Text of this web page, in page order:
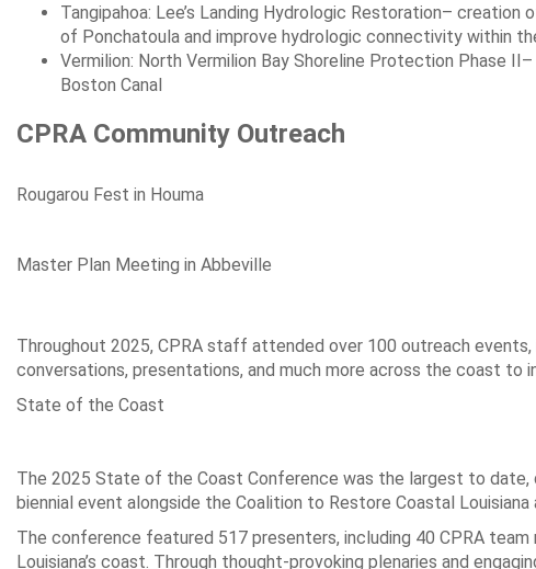
Tangipahoa: Lee’s Landing Hydrologic Restoration–
of Ponchatoula and improve hydrologic connectivity within
Vermilion: North Vermilion Bay Shoreline Protection Phase
Boston Canal
CPRA Community Outreach
Rougarou Fest in Houma
Master Plan Meeting in Abbeville
Throughout 2025, CPRA staff attended over 100 outreach
conversations, presentations, and much more across the coast
State of the Coast
The 2025 State of the Coast Conference was the largest to
biennial event alongside the Coalition to Restore Coastal
The conference featured 517 presenters, including 40 CPRA
Louisiana’s coast. Through thought-provoking plenaries and